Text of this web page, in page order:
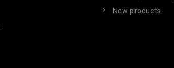
New products